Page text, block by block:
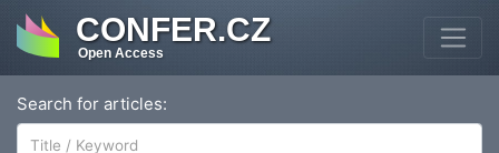
CONFER.CZ
Open Access
Search for articles: